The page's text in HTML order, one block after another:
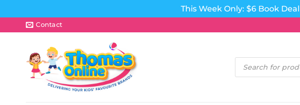
This Week Only: $6 Book
to
Contact
Products
search